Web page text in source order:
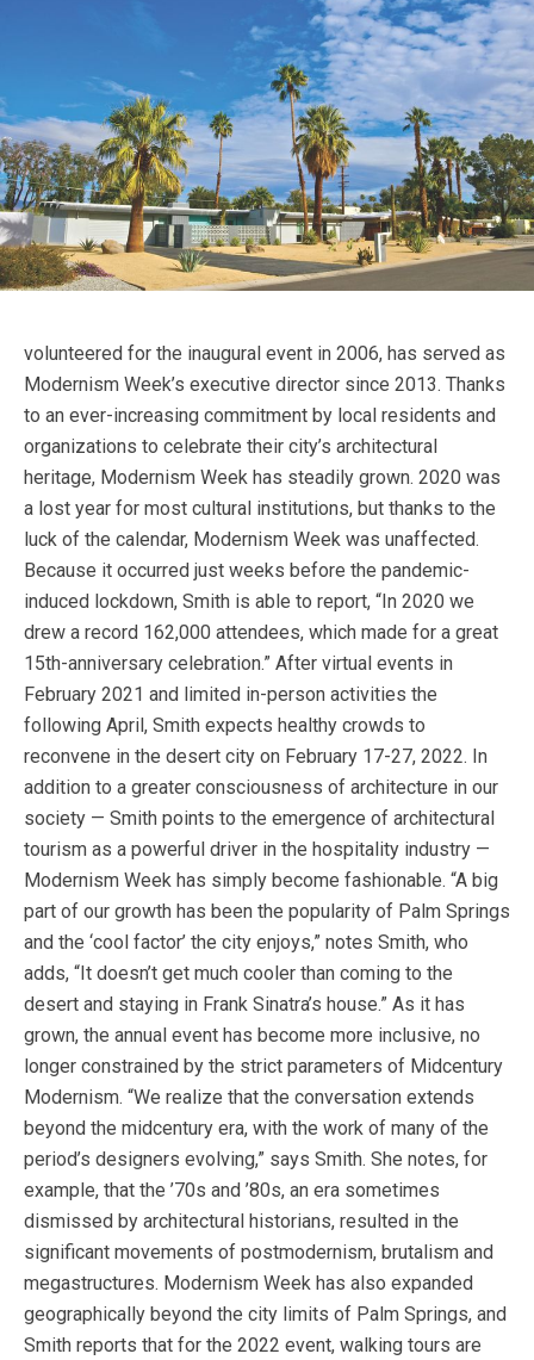
volunteered for the inaugural event in 2006, has served as
Modernism Week’s executive director since 2013. Thanks
to an ever-increasing commitment by local residents and
organizations to celebrate their city’s architectural
heritage, Modernism Week has steadily grown. 2020 was
a lost year for most cultural institutions, but thanks to the
luck of the calendar, Modernism Week was unaffected.
Because it occurred just weeks before the pandemic-
induced lockdown, Smith is able to report, “In 2020 we
drew a record 162,000 attendees, which made for a great
15th-anniversary celebration.” After virtual events in
February 2021 and limited in-person activities the
following April, Smith expects healthy crowds to
reconvene in the desert city on February 17-27, 2022. In
addition to a greater consciousness of architecture in our
society — Smith points to the emergence of architectural
tourism as a powerful driver in the hospitality industry —
Modernism Week has simply become fashionable. “A big
part of our growth has been the popularity of Palm Springs
and the ‘cool factor’ the city enjoys,” notes Smith, who
adds, “It doesn’t get much cooler than coming to the
desert and staying in Frank Sinatra’s house.” As it has
grown, the annual event has become more inclusive, no
longer constrained by the strict parameters of Midcentury
Modernism. “We realize that the conversation extends
beyond the midcentury era, with the work of many of the
period’s designers evolving,” says Smith. She notes, for
example, that the ’70s and ’80s, an era sometimes
dismissed by architectural historians, resulted in the
significant movements of postmodernism, brutalism and
megastructures. Modernism Week has also expanded
geographically beyond the city limits of Palm Springs, and
Smith reports that for the 2022 event, walking tours are